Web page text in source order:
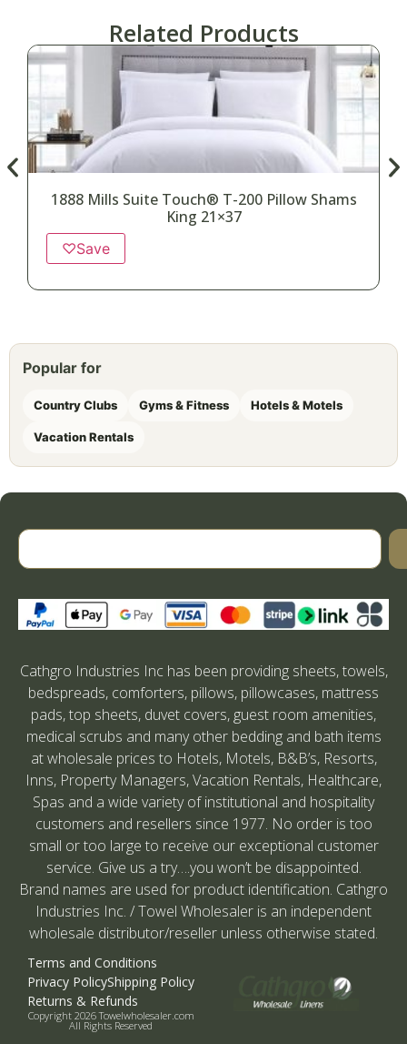
Related Products
1888 Mills Suite Touch® T-200 Pillow Shams
King 21×37
♡Save
Popular for
Country Clubs Gyms & Fitness Hotels & Motels
Vacation Rentals
Cathgro Industries Inc has been providing sheets, towels,
bedspreads, comforters, pillows, pillowcases, mattress
pads, top sheets, duvet covers, guest room amenities,
medical scrubs and many other bedding and bath items
at wholesale prices to Hotels, Motels, B&B’s, Resorts,
Inns, Property Managers, Vacation Rentals, Healthcare,
Spas and a wide variety of institutional and hospitality
customers and resellers since 1977. No order is too
small or too large to receive our exceptional customer
service. Give us a try….you won’t be disappointed.
Brand names are used for product identification. Cathgro
Industries Inc. / Towel Wholesaler is an independent
wholesale distributor/reseller unless otherwise stated.
Terms and Conditions
Privacy PolicyShipping Policy
Returns & Refunds
Copyright 2026 Towelwholesaler.com
All Rights Reserved